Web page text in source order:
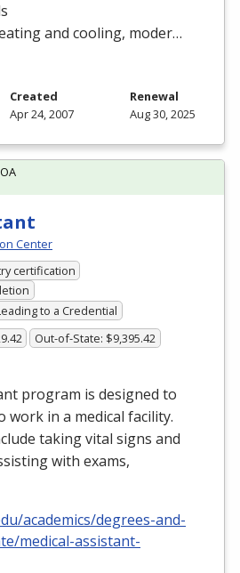
and cooling, moder…
Created
Apr 24, 2007
Renewal
Aug 30, 2025
Center
certification
to a Credential
Out-of-State: $9,395.42
program is designed to
work in a medical facility.
taking vital signs and
with exams,
academics/degrees-and-
medical-assistant-